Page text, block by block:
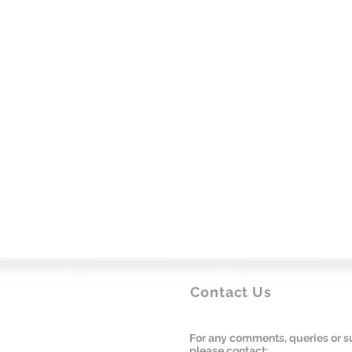
Contact Us
For any comments, queries or